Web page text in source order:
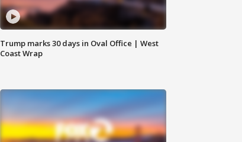
Trump marks 30 days in Oval Office | West
Coast Wrap